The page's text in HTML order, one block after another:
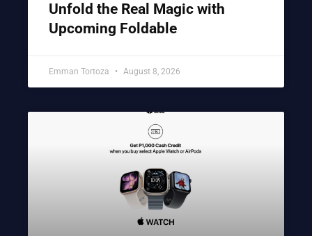
Unfold the Real Magic with
Upcoming Foldable
Emman Tortoza August 8, 2026